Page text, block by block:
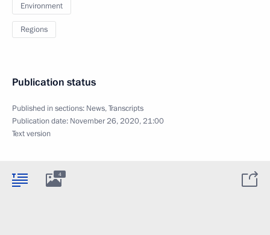
Environment
Regions
Publication status
Published in sections: News,Transcripts
Publication date: November 26, 2020, 21:00
Text version
4